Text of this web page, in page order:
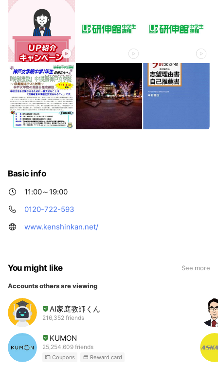
Basic info
11:00～19:00
0120-722-593
www.kenshinkan.net/
You might like See more
Accounts others are viewing
AI家庭教師くん
216,352 friends
KUMON
25,254,609 friends
Coupons Reward card